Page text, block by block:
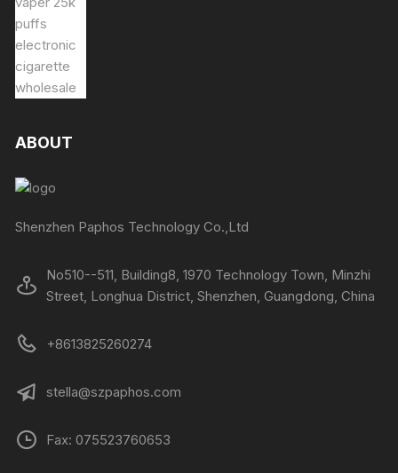
ABOUT
Shenzhen Paphos Technology Co.,Ltd
No510--511, Building8, 1970 Technology Town, Minzhi
Street, Longhua District, Shenzhen, Guangdong, China
+8613825260274
stella@szpaphos.com
Fax: 075523760653